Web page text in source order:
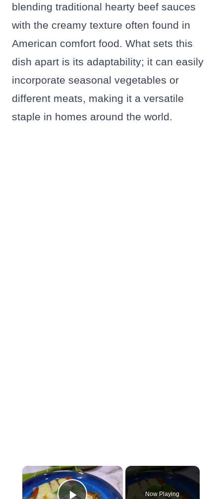
blending traditional hearty beef sauces
with the creamy texture often found in
American comfort food. What sets this
dish apart is its adaptability; it can easily
incorporate seasonal vegetables or
different meats, making it a versatile
staple in homes around the world.
×
Now Playing